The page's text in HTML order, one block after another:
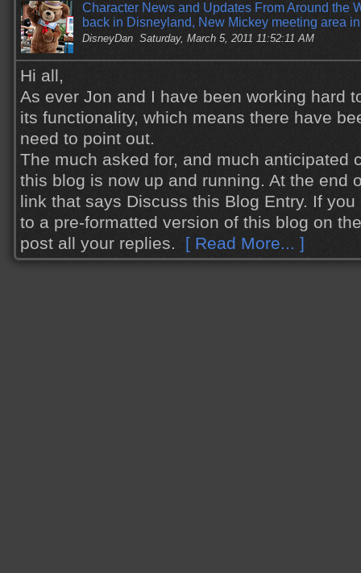
Character News and Updates From Around the
back in Disneyland, New Mickey meeting area
DisneyDan Saturday, March 5, 2011 11:52:11 AM
Hi all,
As ever Jon and I have been working hard
its functionality, which means there have
need to point out.
The much asked for, and much anticipated
this blog is now up and running. At the end
link that says Discuss this Blog Entry. If
to a pre-formatted version of this blog on
post all your replies. [ Read More... ]